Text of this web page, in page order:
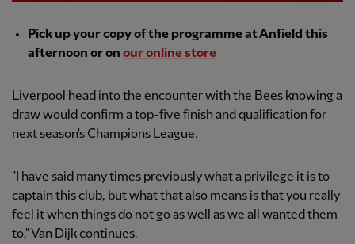
Pick up your copy of the programme at Anfield this
afternoon or on our online store
Liverpool head into the encounter with the Bees knowing a
draw would confirm a top-five finish and qualification for
next season's Champions League.
"I have said many times previously what a privilege it is to
captain this club, but what that also means is that you really
feel it when things do not go as well as we all wanted them
to," Van Dijk continues.